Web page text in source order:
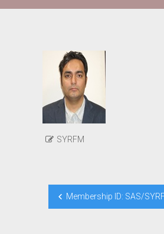
SYRFM
Post
navigation
Membership ID: SAS/